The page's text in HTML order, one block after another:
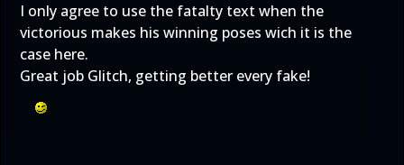
I only agree to use the fatalty text when the
victorious makes his winning poses wich it is the
case here.
Great job Glitch, getting better every fake!